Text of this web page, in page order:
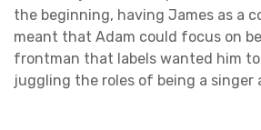
the beginning, having James as a
meant that Adam could focus on
frontman that labels wanted him
juggling the roles of being a singer